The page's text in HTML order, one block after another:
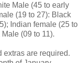
Male (45 to early
(19 to 27): Black
Indian female (25 to
(09 to 11).
extras are required.